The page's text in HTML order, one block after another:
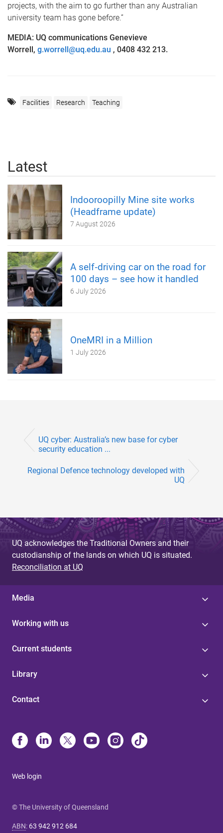
projects, with the aim to go further than any Australian
university team has gone before.”
MEDIA: UQ communications Genevieve
Worrell, g.worrell@uq.edu.au , 0408 432 213.
Facilities Research Teaching
Latest
Indooroopilly Mine site works
(Headframe update)
7 August 2026
A self‑driving car on the road for
100 days – see how it handled
6 July 2026
OneMRI in a Million
1 July 2026
UQ cyber: Australia’s new base for cyber
security education ...
Regional Defence technology developed with
UQ
UQ acknowledges the Traditional Owners and their
custodianship of the lands on which UQ is situated.
Reconciliation at UQ
Media
Working with us
Current students
Library
Contact
Web login
© The University of Queensland
ABN: 63 942 912 684